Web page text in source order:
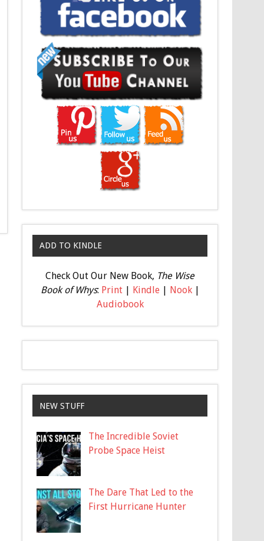
ADD TO KINDLE
Check Out Our New Book, The Wise
Book of Whys: Print| Kindle| Nook|
Audiobook
NEW STUFF
The Incredible Soviet
Probe Space Heist
The Dare That Led to the
First Hurricane Hunter